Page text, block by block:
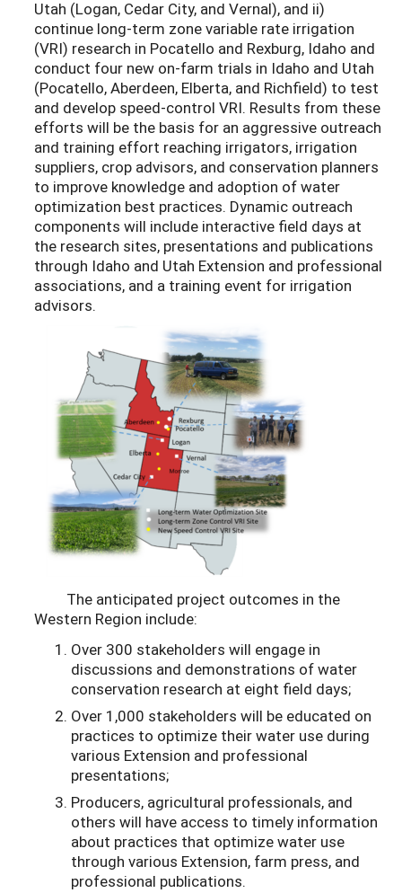
Utah (Logan, Cedar City, and Vernal), and ii)
continue long-term zone variable rate irrigation
(VRI) research in Pocatello and Rexburg, Idaho and
conduct four new on-farm trials in Idaho and Utah
(Pocatello, Aberdeen, Elberta, and Richfield) to test
and develop speed-control VRI. Results from these
efforts will be the basis for an aggressive outreach
and training effort reaching irrigators, irrigation
suppliers, crop advisors, and conservation planners
to improve knowledge and adoption of water
optimization best practices. Dynamic outreach
components will include interactive field days at
the research sites, presentations and publications
through Idaho and Utah Extension and professional
associations, and a training event for irrigation
advisors.
The anticipated project outcomes in the
Western Region include:
Over 300 stakeholders will engage in
discussions and demonstrations of water
conservation research at eight field days;
Over 1,000 stakeholders will be educated on
practices to optimize their water use during
various Extension and professional
presentations;
Producers, agricultural professionals, and
others will have access to timely information
about practices that optimize water use
through various Extension, farm press, and
professional publications.